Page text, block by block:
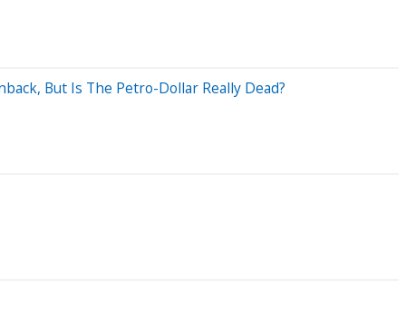
But Is The Petro-Dollar Really Dead?